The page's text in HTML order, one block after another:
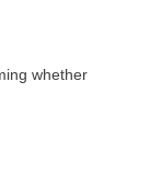
whether